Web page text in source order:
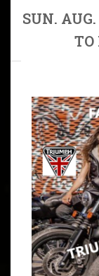
SUN.
TO
WE MEET AT
10:15 AM
TO MY HOUSE
TO